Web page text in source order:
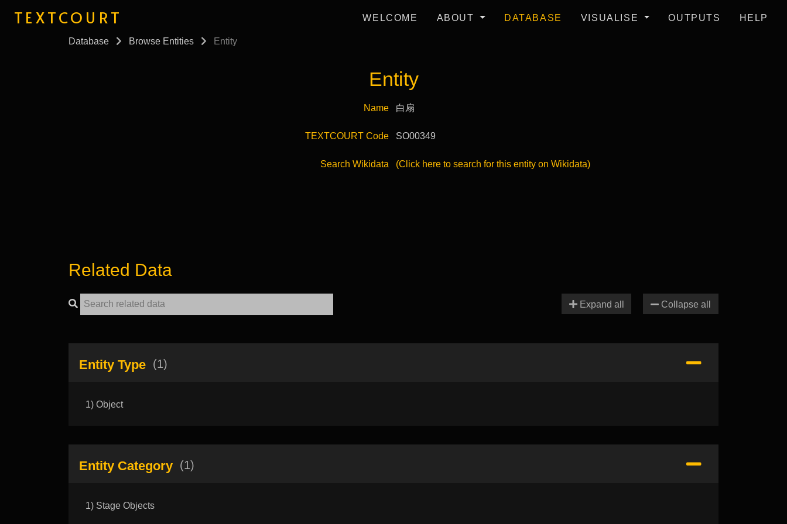
TEXTCOURT WELCOME ABOUT DATABASE VISUALISE OUTPUTS HELP
Database Browse Entities Entity
Entity
Name 白扇
TEXTCOURT Code SO00349
Search Wikidata (Click here to search for this entity on Wikidata)
Related Data
Expand all Collapse all
Entity Type (1)
1) Object
Entity Category (1)
1) Stage Objects